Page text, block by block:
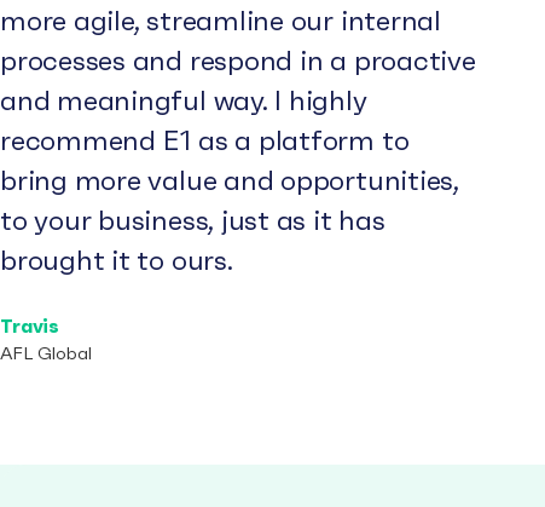
more agile, streamline our internal
processes and respond in a proactive
and meaningful way. I highly
recommend E1 as a platform to
bring more value and opportunities,
to your business, just as it has
brought it to ours.
Travis
AFL Global